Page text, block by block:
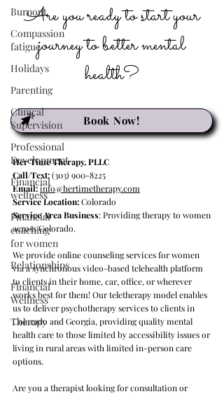
Burnout
Compassion
fatigue
Holidays
Parenting
Clinical
Supervision
Professional
Development
Financial
wellness
Financial
coaching
for women
Relationships
Financial
Wellness
Therapy
Are you ready to start your
journey to better mental
health?
Book Now!
Her Time Therapy, PLLC
Call/Text:(303) 900-8225
Email:info@hertimetherapy.com
Service Location:Colorado
Service Area Business: Providing therapy to women
across Colorado.
We provide online counseling services for women
via a synchronous video-based telehealth platform
to clients in their home, car, office, or wherever
works best for them! Our teletherapy model enables
us to deliver psychotherapy services to clients in
Colorado and Georgia, providing quality mental
health care to those limited by accessibility issues or
living in rural areas with limited in-person care
options.
Are you a therapist looking for consultation or